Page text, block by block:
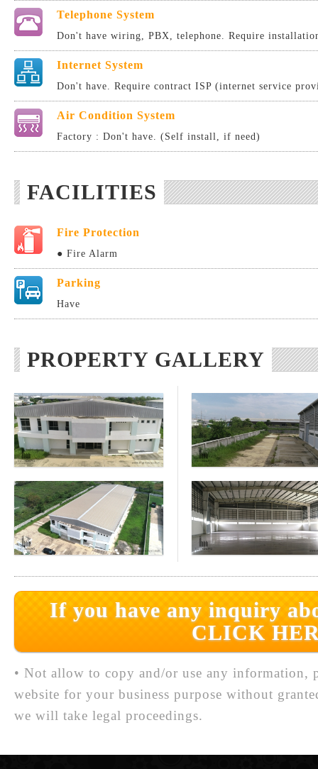
Telephone System
Don't have wiring, PBX, telephone. Require
Internet System
Don't have. Require contract ISP (internet service
Air Condition System
Factory : Don't have. (Self install, if need)
FACILITIES
Fire Protection
● Fire Alarm
Parking
Have
PROPERTY GALLERY
If you have any inquiry
CLICK
• Not allow to copy and/or use any information,
website for your business purpose without
we will take legal proceedings.